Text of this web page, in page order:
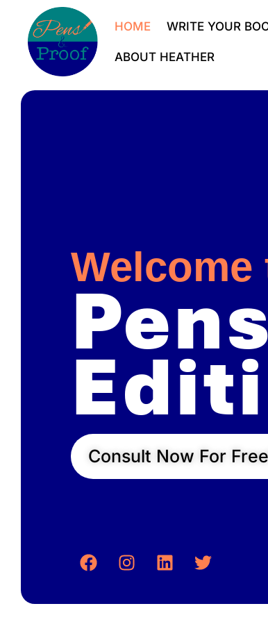
HOME WRITE YOUR
ABOUT HEATHER
Welcome
Consult Now For